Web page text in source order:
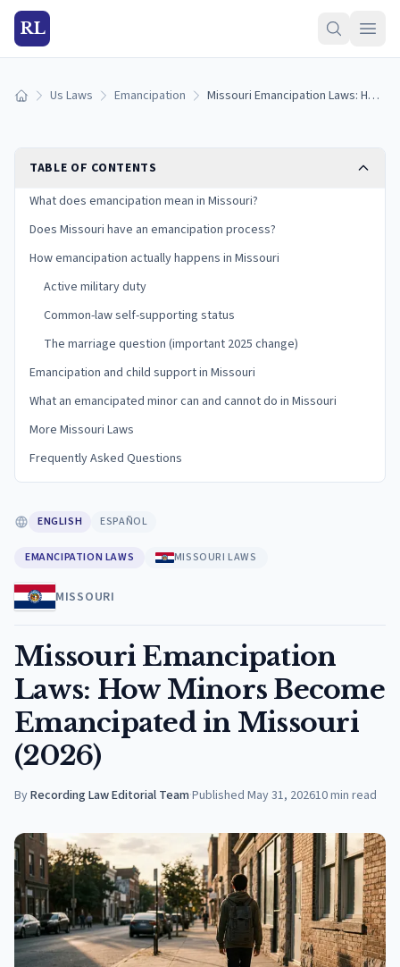
RL
Home Us Laws Emancipation Missouri Emancipation Laws: How Minors Become Emancipated in Missouri (2026)
TABLE OF CONTENTS
What does emancipation mean in Missouri?
Does Missouri have an emancipation process?
How emancipation actually happens in Missouri
Active military duty
Common-law self-supporting status
The marriage question (important 2025 change)
Emancipation and child support in Missouri
What an emancipated minor can and cannot do in Missouri
More Missouri Laws
Frequently Asked Questions
ENGLISH ESPAÑOL
EMANCIPATION LAWS MISSOURI LAWS
MISSOURI
Missouri Emancipation
Laws: How Minors Become
Emancipated in Missouri
(2026)
ByRecording Law Editorial Team·Published May 31, 202610min read